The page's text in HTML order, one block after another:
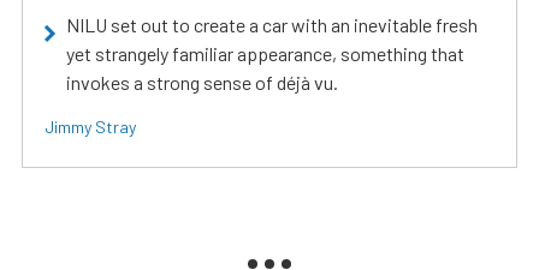
NILU set out to create a car with an inevitable fresh
yet strangely familiar appearance, something that
invokes a strong sense of déjà vu.
Jimmy Stray